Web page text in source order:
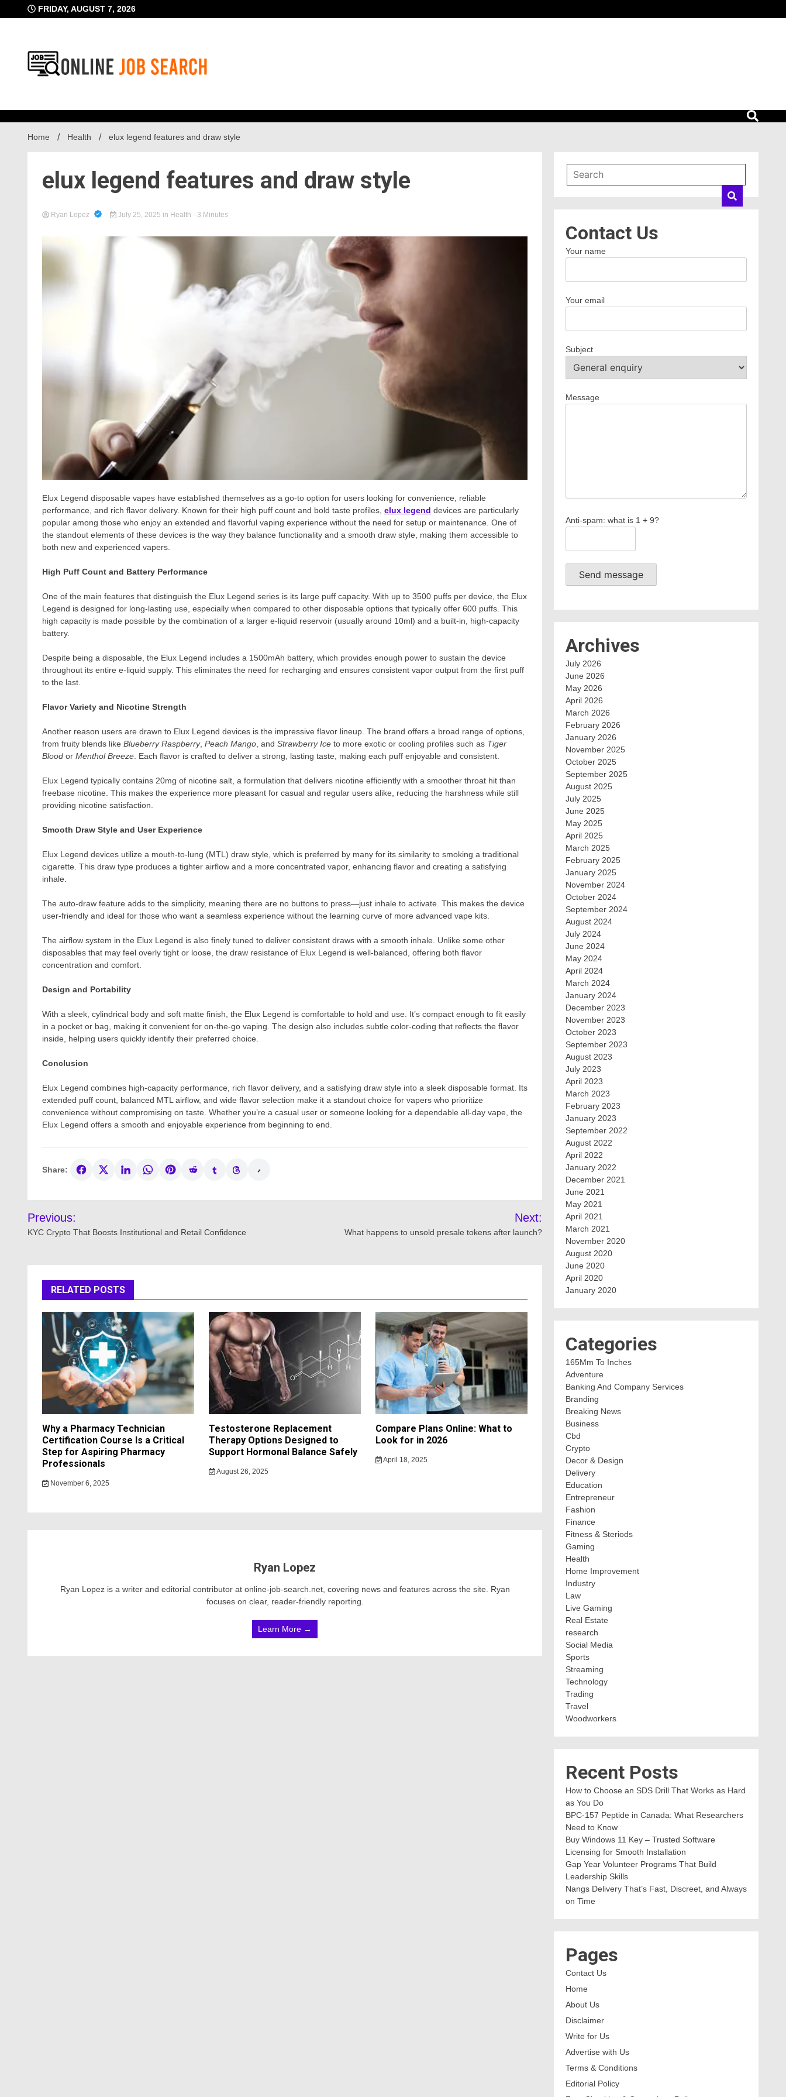
to
FRIDAY, AUGUST 7, 2026
Home Health elux legend features and draw style
elux legend features and draw style
Ryan Lopez July 25, 2025 in Health - 3 Minutes
Elux Legend disposable vapes have established themselves as a go-to option for users looking for convenience, reliable
performance, and rich flavor delivery. Known for their high puff count and bold taste profiles, elux legend devices are particularly
popular among those who enjoy an extended and flavorful vaping experience without the need for setup or maintenance. One of
the standout elements of these devices is the way they balance functionality and a smooth draw style, making them accessible to
both new and experienced vapers.
High Puff Count and Battery Performance
One of the main features that distinguish the Elux Legend series is its large puff capacity. With up to 3500 puffs per device, the Elux
Legend is designed for long-lasting use, especially when compared to other disposable options that typically offer 600 puffs. This
high capacity is made possible by the combination of a larger e-liquid reservoir (usually around 10ml) and a built-in, high-capacity
battery.
Despite being a disposable, the Elux Legend includes a 1500mAh battery, which provides enough power to sustain the device
throughout its entire e-liquid supply. This eliminates the need for recharging and ensures consistent vapor output from the first puff
to the last.
Flavor Variety and Nicotine Strength
Another reason users are drawn to Elux Legend devices is the impressive flavor lineup. The brand offers a broad range of options,
from fruity blends like Blueberry Raspberry, Peach Mango, and Strawberry Ice to more exotic or cooling profiles such as Tiger
Blood or Menthol Breeze. Each flavor is crafted to deliver a strong, lasting taste, making each puff enjoyable and consistent.
Elux Legend typically contains 20mg of nicotine salt, a formulation that delivers nicotine efficiently with a smoother throat hit than
freebase nicotine. This makes the experience more pleasant for casual and regular users alike, reducing the harshness while still
providing nicotine satisfaction.
Smooth Draw Style and User Experience
Elux Legend devices utilize a mouth-to-lung (MTL) draw style, which is preferred by many for its similarity to smoking a traditional
cigarette. This draw type produces a tighter airflow and a more concentrated vapor, enhancing flavor and creating a satisfying
inhale.
The auto-draw feature adds to the simplicity, meaning there are no buttons to press—just inhale to activate. This makes the device
user-friendly and ideal for those who want a seamless experience without the learning curve of more advanced vape kits.
The airflow system in the Elux Legend is also finely tuned to deliver consistent draws with a smooth inhale. Unlike some other
disposables that may feel overly tight or loose, the draw resistance of Elux Legend is well-balanced, offering both flavor
concentration and comfort.
Design and Portability
With a sleek, cylindrical body and soft matte finish, the Elux Legend is comfortable to hold and use. It’s compact enough to fit easily
in a pocket or bag, making it convenient for on-the-go vaping. The design also includes subtle color-coding that reflects the flavor
inside, helping users quickly identify their preferred choice.
Conclusion
Elux Legend combines high-capacity performance, rich flavor delivery, and a satisfying draw style into a sleek disposable format. Its
extended puff count, balanced MTL airflow, and wide flavor selection make it a standout choice for vapers who prioritize
convenience without compromising on taste. Whether you’re a casual user or someone looking for a dependable all-day vape, the
Elux Legend offers a smooth and enjoyable experience from beginning to end.
Share:
Post
navigation
Previous:
KYC Crypto That Boosts Institutional and Retail Confidence
Next:
What happens to unsold presale tokens after launch?
RELATED POSTS
Why a Pharmacy Technician
Certification Course Is a Critical
Step for Aspiring Pharmacy
Professionals
November 6, 2025
Testosterone Replacement
Therapy Options Designed to
Support Hormonal Balance Safely
August 26, 2025
Compare Plans Online: What to
Look for in 2026
April 18, 2025
Ryan Lopez
Ryan Lopez is a writer and editorial contributor at online-job-search.net, covering news and features across the site. Ryan
focuses on clear, reader-friendly reporting.
Learn More →
Contact Us
Your name
Your email
Subject
Message
Anti-spam: what is 1 + 9?
Send message
Archives
July 2026
June 2026
May 2026
April 2026
March 2026
February 2026
January 2026
November 2025
October 2025
September 2025
August 2025
July 2025
June 2025
May 2025
April 2025
March 2025
February 2025
January 2025
November 2024
October 2024
September 2024
August 2024
July 2024
June 2024
May 2024
April 2024
March 2024
January 2024
December 2023
November 2023
October 2023
September 2023
August 2023
July 2023
April 2023
March 2023
February 2023
January 2023
September 2022
August 2022
April 2022
January 2022
December 2021
June 2021
May 2021
April 2021
March 2021
November 2020
August 2020
June 2020
April 2020
January 2020
Categories
165Mm To Inches
Adventure
Banking And Company Services
Branding
Breaking News
Business
Cbd
Crypto
Decor & Design
Delivery
Education
Entrepreneur
Fashion
Finance
Fitness & Steriods
Gaming
Health
Home Improvement
Industry
Law
Live Gaming
Real Estate
research
Social Media
Sports
Streaming
Technology
Trading
Travel
Woodworkers
Recent Posts
How to Choose an SDS Drill That Works as Hard
as You Do
BPC-157 Peptide in Canada: What Researchers
Need to Know
Buy Windows 11 Key – Trusted Software
Licensing for Smooth Installation
Gap Year Volunteer Programs That Build
Leadership Skills
Nangs Delivery That’s Fast, Discreet, and Always
on Time
Pages
Contact Us
Home
About Us
Disclaimer
Write for Us
Advertise with Us
Terms & Conditions
Editorial Policy